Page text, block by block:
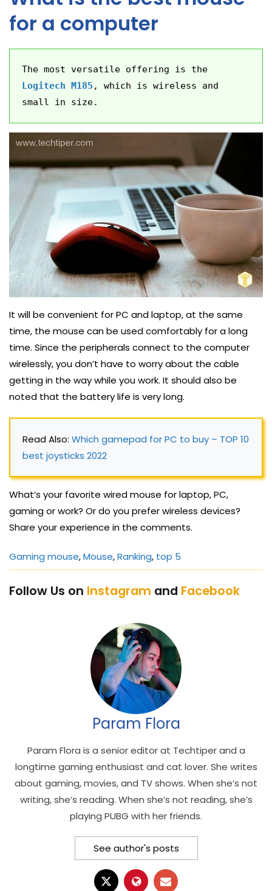
for a computer
Logitech M185 , which is wireless and
small in size.
It will be convenient for PC and laptop, at the same
time, the mouse can be used comfortably for a long
time. Since the peripherals connect to the computer
wirelessly, you don’t have to worry about the cable
getting in the way while you work. It should also be
noted that the battery life is very long.
Read Also: Which gamepad for PC to buy – TOP 10
best joysticks 2022
What’s your favorite wired mouse for laptop, PC,
gaming or work? Or do you prefer wireless devices?
Share your experience in the comments.
Gaming mouse, Mouse, Ranking, top 5
Follow Us on Instagram and Facebook
Param Flora
Param Flora is a senior editor at Techtiper and a
longtime gaming enthusiast and cat lover. She writes
about gaming, movies, and TV shows. When she’s not
writing, she’s reading. When she’s not reading, she’s
playing PUBG with her friends.
See author's posts